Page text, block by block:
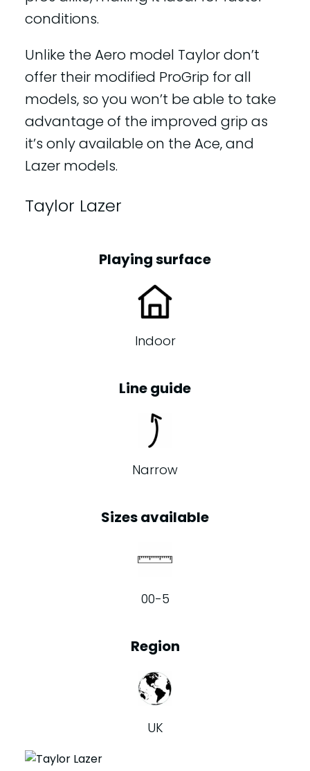
conditions.
Unlike the Aero model Taylor don’t
offer their modified ProGrip for all
models, so you won’t be able to take
advantage of the improved grip as
it’s only available on the Ace, and
Lazer models.
Taylor Lazer
Playing surface
Indoor
Line guide
Narrow
Sizes available
00-5
Region
UK